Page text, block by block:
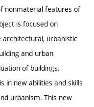
nonmaterial features of
is focused on
architectural, urbanistic
and urban
of buildings.
in new abilities and skills
urbanism. This new